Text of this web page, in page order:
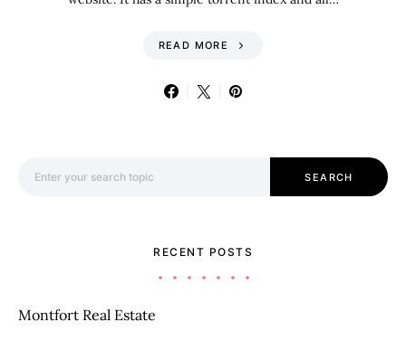
READ MORE
SEARCH
RECENT POSTS
Montfort Real Estate